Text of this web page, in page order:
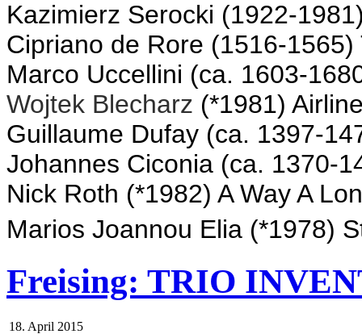
Kazimierz Serocki (1922-
Cipriano de Rore (1516-
Marco Uccellini (ca. 1603-
Wojtek Blecharz (*1981)
Guillaume Dufay (ca. 1397-
Johannes Ciconia (ca. 1370-
Nick Roth (*1982) A Way A
Marios Joannou Elia (*1978)
Freising: TRIO
18. April 2015